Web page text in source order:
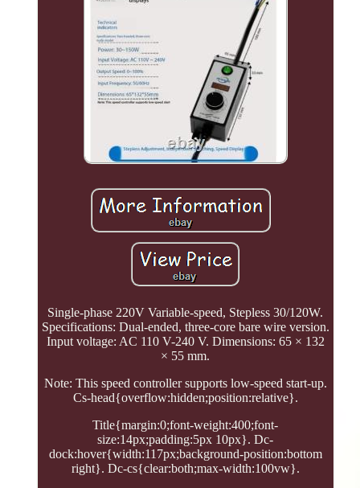
Single-phase 220V Variable-speed, Stepless 30/120W.
Specifications: Dual-ended, three-core bare wire version.
Input voltage: AC 110 V-240 V. Dimensions: 65 × 132
× 55 mm.
Note: This speed controller supports low-speed start-up.
Cs-head{overflow:hidden;position:relative}.
Title{margin:0;font-weight:400;font-
size:14px;padding:5px 10px}. Dc-
dock:hover{width:117px;background-position:bottom
right}. Dc-cs{clear:both;max-width:100vw}.